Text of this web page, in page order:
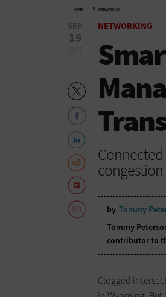
HOME » NETWORKING
SEP
19
NETWORKING
congestion
by Tommy
Tommy
contributor to
Clogged